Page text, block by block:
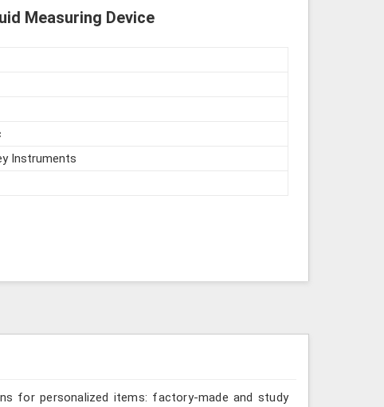
Measuring Device
Instruments
for personalized items: factory-made and study